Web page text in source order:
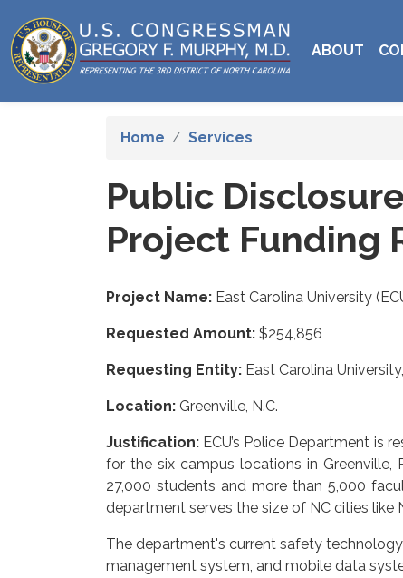
to
main
content
ABOUT
Home Services
Public
Project Funding
Project Name: East Carolina University
Requested Amount: $254,856
Requesting Entity: East Carolina
Location: Greenville, N.C.
Justification: ECU’s Police Department is
for the six campus locations in Greenville,
27,000 students and more than 5,000
department serves the size of NC cities like
The department's current safety
management system, and mobile data